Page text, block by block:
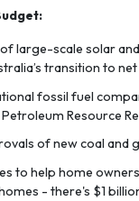
large-scale solar
transition to
fossil fuel
Resource
of new coal and
to help home
- there's $1